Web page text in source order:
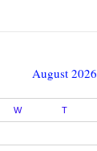
August 2026
W T